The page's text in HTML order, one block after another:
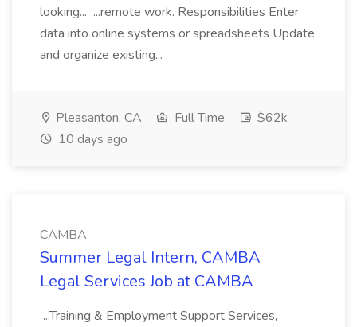
looking... ...remote work. Responsibilities Enter
data into online systems or spreadsheets Update
and organize existing...
Pleasanton, CA Full Time
$62k
10 days ago
CAMBA
Summer Legal Intern, CAMBA
Legal Services Job at CAMBA
...Training & Employment Support Services,